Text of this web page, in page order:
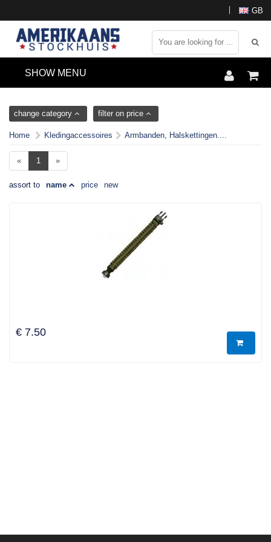
GB
SHOW MENU
change category filter on price
Home Kledingaccessoires Armbanden, Halskettingen....
« 1 »
assort to name price new
€ 7.50